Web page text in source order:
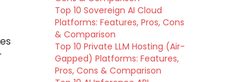
Top 10 Sovereign AI Cloud
Platforms: Features, Pros, Cons
& Comparison
Top 10 Private LLM Hosting (Air-
Gapped) Platforms: Features,
Pros, Cons & Comparison